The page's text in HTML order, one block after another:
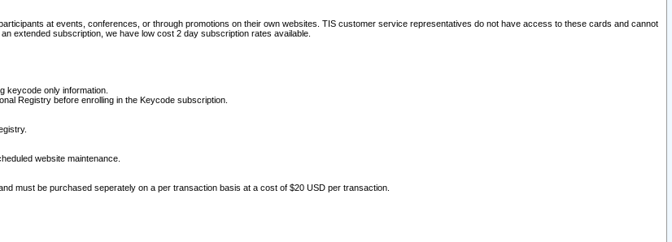
at events, conferences, or through promotions on their own websites. TIS customer service representatives do not have access to these cards and cannot
extended subscription, we have low cost 2 day subscription rates available.
keycode only information.
Registry before enrolling in the Keycode subscription.
website maintenance.
must be purchased seperately on a per transaction basis at a cost of $20 USD per transaction.